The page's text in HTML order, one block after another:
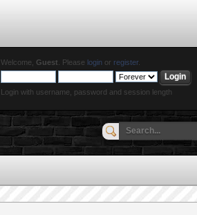
Welcome, Guest . Please loginor register.
Login with username, password and session length